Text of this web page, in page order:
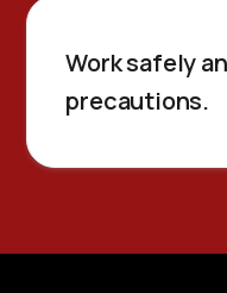
Work safely
precautions.